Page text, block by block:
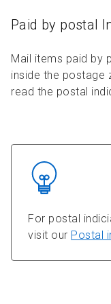
Paid by postal
Mail items paid by
inside the postage
read the postal
For postal
visit our Postal